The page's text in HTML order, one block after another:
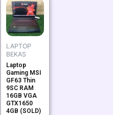
LAPTOP
BEKAS
Laptop
Gaming MSI
GF63 Thin
9SC RAM
16GB VGA
GTX1650
4GB (SOLD)